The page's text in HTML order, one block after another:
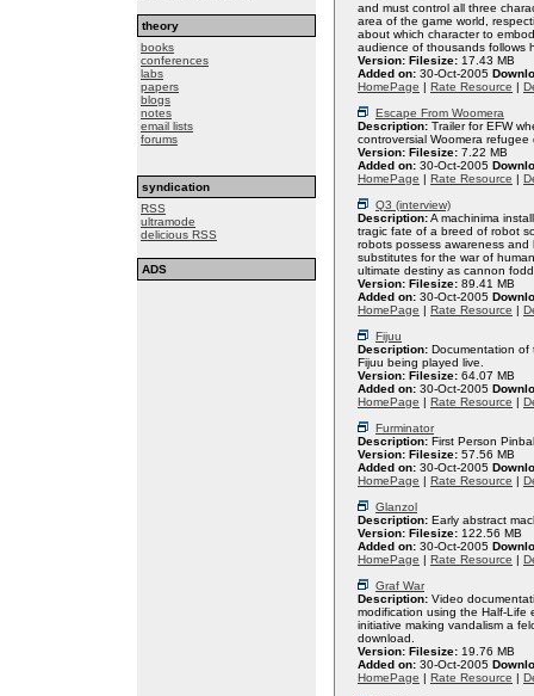
theory
books
conferences
labs
papers
blogs
notes
email lists
forums
syndication
RSS
ultramode
delicious RSS
ADS
and must control all three
area of the game world,
about which character to
audience of thousands follows
Version: Filesize: 17.43 MB
Added on: 30-Oct-2005
HomePage | Rate Resource |
Escape From Woomera
Description: Trailer for EFW
controversial Woomera
Version: Filesize: 7.22 MB
Added on: 30-Oct-2005
HomePage | Rate Resource |
Q3 (interview)
Description:A machinima
tragic fate of a breed of robot
robots possess awareness
substitutes for the war of
ultimate destiny as cannon
Version: Filesize: 89.41 MB
Added on: 30-Oct-2005
HomePage | Rate Resource |
Fijuu
Description: Documentation of
Fijuu being played live.
Version: Filesize: 64.07 MB
Added on: 30-Oct-2005
HomePage | Rate Resource |
Furminator
Description: First Person
Version: Filesize: 57.56 MB
Added on: 30-Oct-2005
HomePage | Rate Resource |
Glanzol
Description: Early abstract
Version: Filesize: 122.56 MB
Added on: 30-Oct-2005
HomePage | Rate Resource |
Graf War
Description: Video
modification using the Half-
initiative making vandalism a
download.
Version: Filesize: 19.76 MB
Added on: 30-Oct-2005
HomePage | Rate Resource |